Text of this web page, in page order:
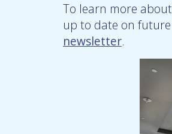
To learn more
up to date on future
newsletter.